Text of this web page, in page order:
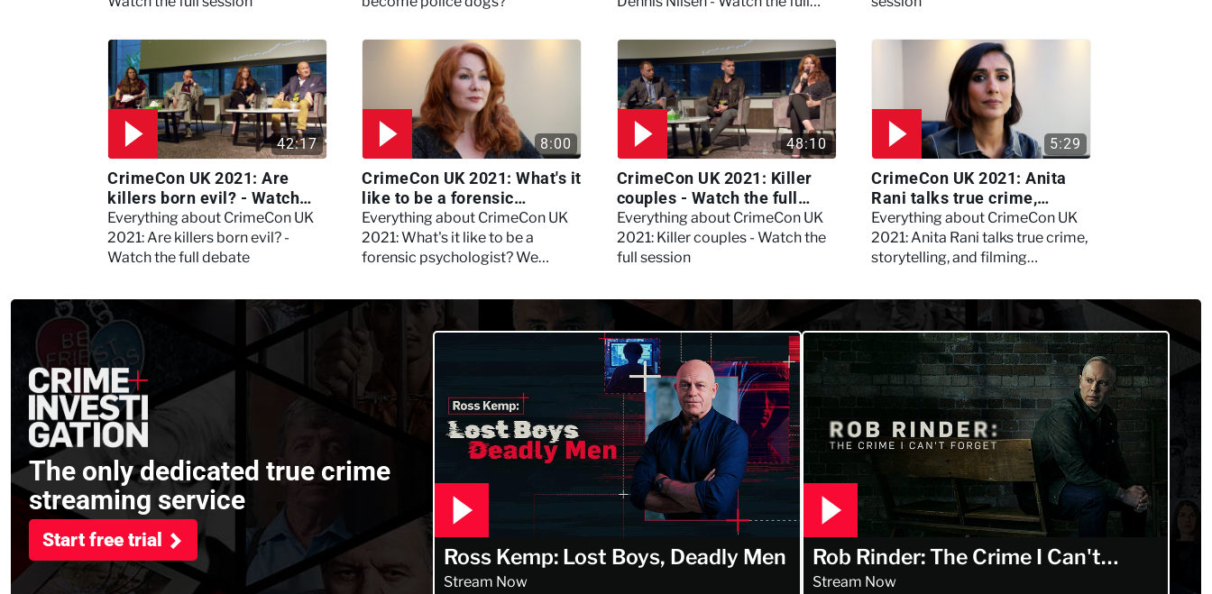
42:17
CrimeCon UK 2021: Are
killers born evil? - Watch
the full debate
Everything about CrimeCon UK
2021: Are killers born evil? -
Watch the full debate
8:00
CrimeCon UK 2021: What's it
like to be a forensic
psychologist? We asked
Kerry Daynes!
Everything about CrimeCon UK
2021: What's it like to be a
forensic psychologist? We
48:10
CrimeCon UK 2021: Killer
couples - Watch the full
session
Everything about CrimeCon UK
2021: Killer couples - Watch the
full session
5:29
CrimeCon UK 2021: Anita
Rani talks true crime,
storytelling, and filming
Murdertown
Everything about CrimeCon UK
2021: Anita Rani talks true crime,
storytelling, and filming
The only dedicated true crime
streaming service
Start free trial
Ross Kemp: Lost Boys, Deadly Men
Stream Now
Rob Rinder: The Crime I Can't
Forget
Stream Now